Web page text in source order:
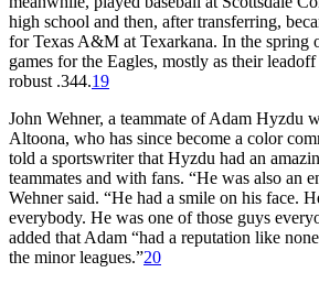
high school and then, after transferring,
for Texas A&M at Texarkana. In the spring
games for the Eagles, mostly as their
robust .344.19
John Wehner, a teammate of Adam Hyzdu
Altoona, who has since become a color
told a sportswriter that Hyzdu had an
teammates and with fans. “He was also an
Wehner said. “He had a smile on his face.
everybody. He was one of those guys
added that Adam “had a reputation like
the minor leagues.”20